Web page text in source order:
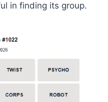
in finding its group.